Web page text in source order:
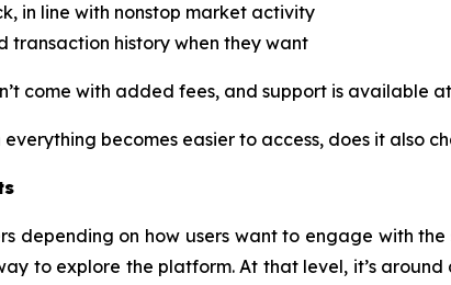
in line with nonstop market activity
transaction history when they want
come with added fees, and support is available
becomes easier to access, does it also
on how users want to engage with
to explore the platform. At that level, it’s